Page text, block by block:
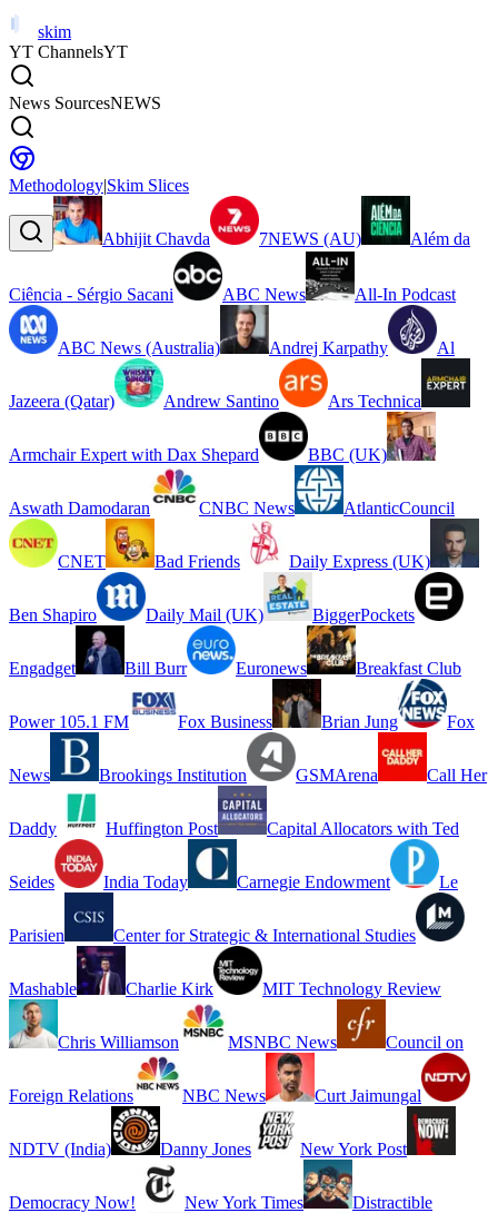
skim
YT ChannelsYT
News SourcesNEWS
Methodology|Skim Slices
Abhijit Chavda 7NEWS (AU) Além da
Ciência - Sérgio Sacani ABC News All-In Podcast
ABC News (Australia) Andrej Karpathy Al
Jazeera (Qatar) Andrew Santino Ars Technica
Armchair Expert with Dax Shepard BBC (UK)
Aswath Damodaran CNBC News AtlanticCouncil
CNET Bad Friends Daily Express (UK)
Ben Shapiro Daily Mail (UK) BiggerPockets
Engadget Bill Burr Euronews Breakfast Club
Power 105.1 FM Fox Business Brian Jung Fox
News Brookings Institution GSMArena Call Her
Daddy Huffington Post Capital Allocators with Ted
Seides India Today Carnegie Endowment Le
Parisien Center for Strategic & International Studies
Mashable Charlie Kirk MIT Technology Review
Chris Williamson MSNBC News Council on
Foreign Relations NBC News Curt Jaimungal
NDTV (India) Danny Jones New York Post
Democracy Now! New York Times Distractible